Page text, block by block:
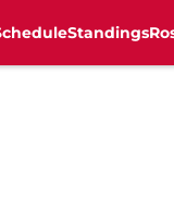
Standings